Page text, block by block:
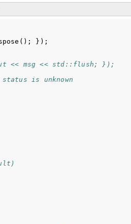
();
});
<< msg << std::flush; });
is unknown